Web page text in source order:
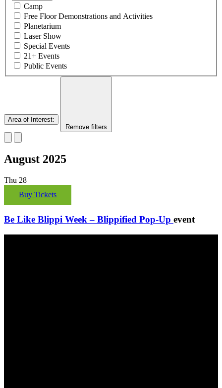
Camp
Free Floor Demonstrations and Activities
Planetarium
Laser Show
Special Events
21+ Events
Public Events
Area of Interest:
Remove filters
August 2025
Thu 28
Buy Tickets
Be Like Blippi Week – Blippified Pop-Up event